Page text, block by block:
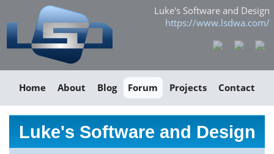
Luke's Software and Design
https://www.lsdwa.com/
Home About Blog Forum Projects Contact
Luke's Software and Design